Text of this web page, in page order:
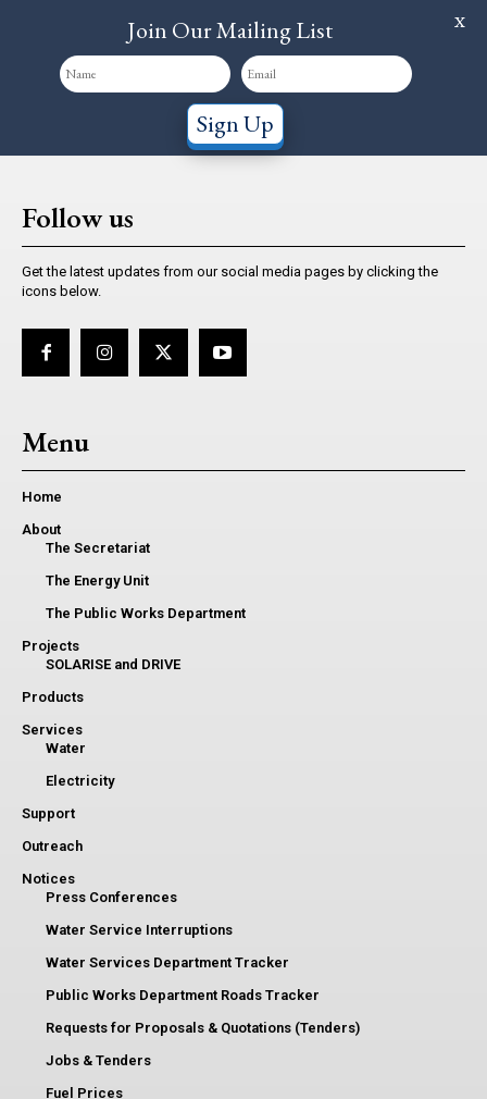
Follow us
Get the latest updates from our social media pages by clicking the
icons below.
Menu
Home
About
The Secretariat
The Energy Unit
The Public Works Department
Projects
SOLARISE and DRIVE
Products
Services
Water
Electricity
Support
Outreach
Notices
Press Conferences
Water Service Interruptions
Water Services Department Tracker
Public Works Department Roads Tracker
Requests for Proposals & Quotations (Tenders)
Jobs & Tenders
Fuel Prices
Join Our Mailing List
Sign Up
X